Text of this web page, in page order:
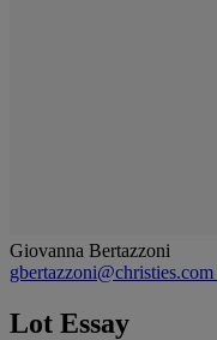
Giovanna Bertazzoni
gbertazzoni@christies.com
Lot Essay